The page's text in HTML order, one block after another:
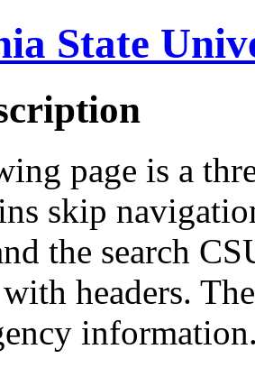
State
page is a
skip
the search
headers.